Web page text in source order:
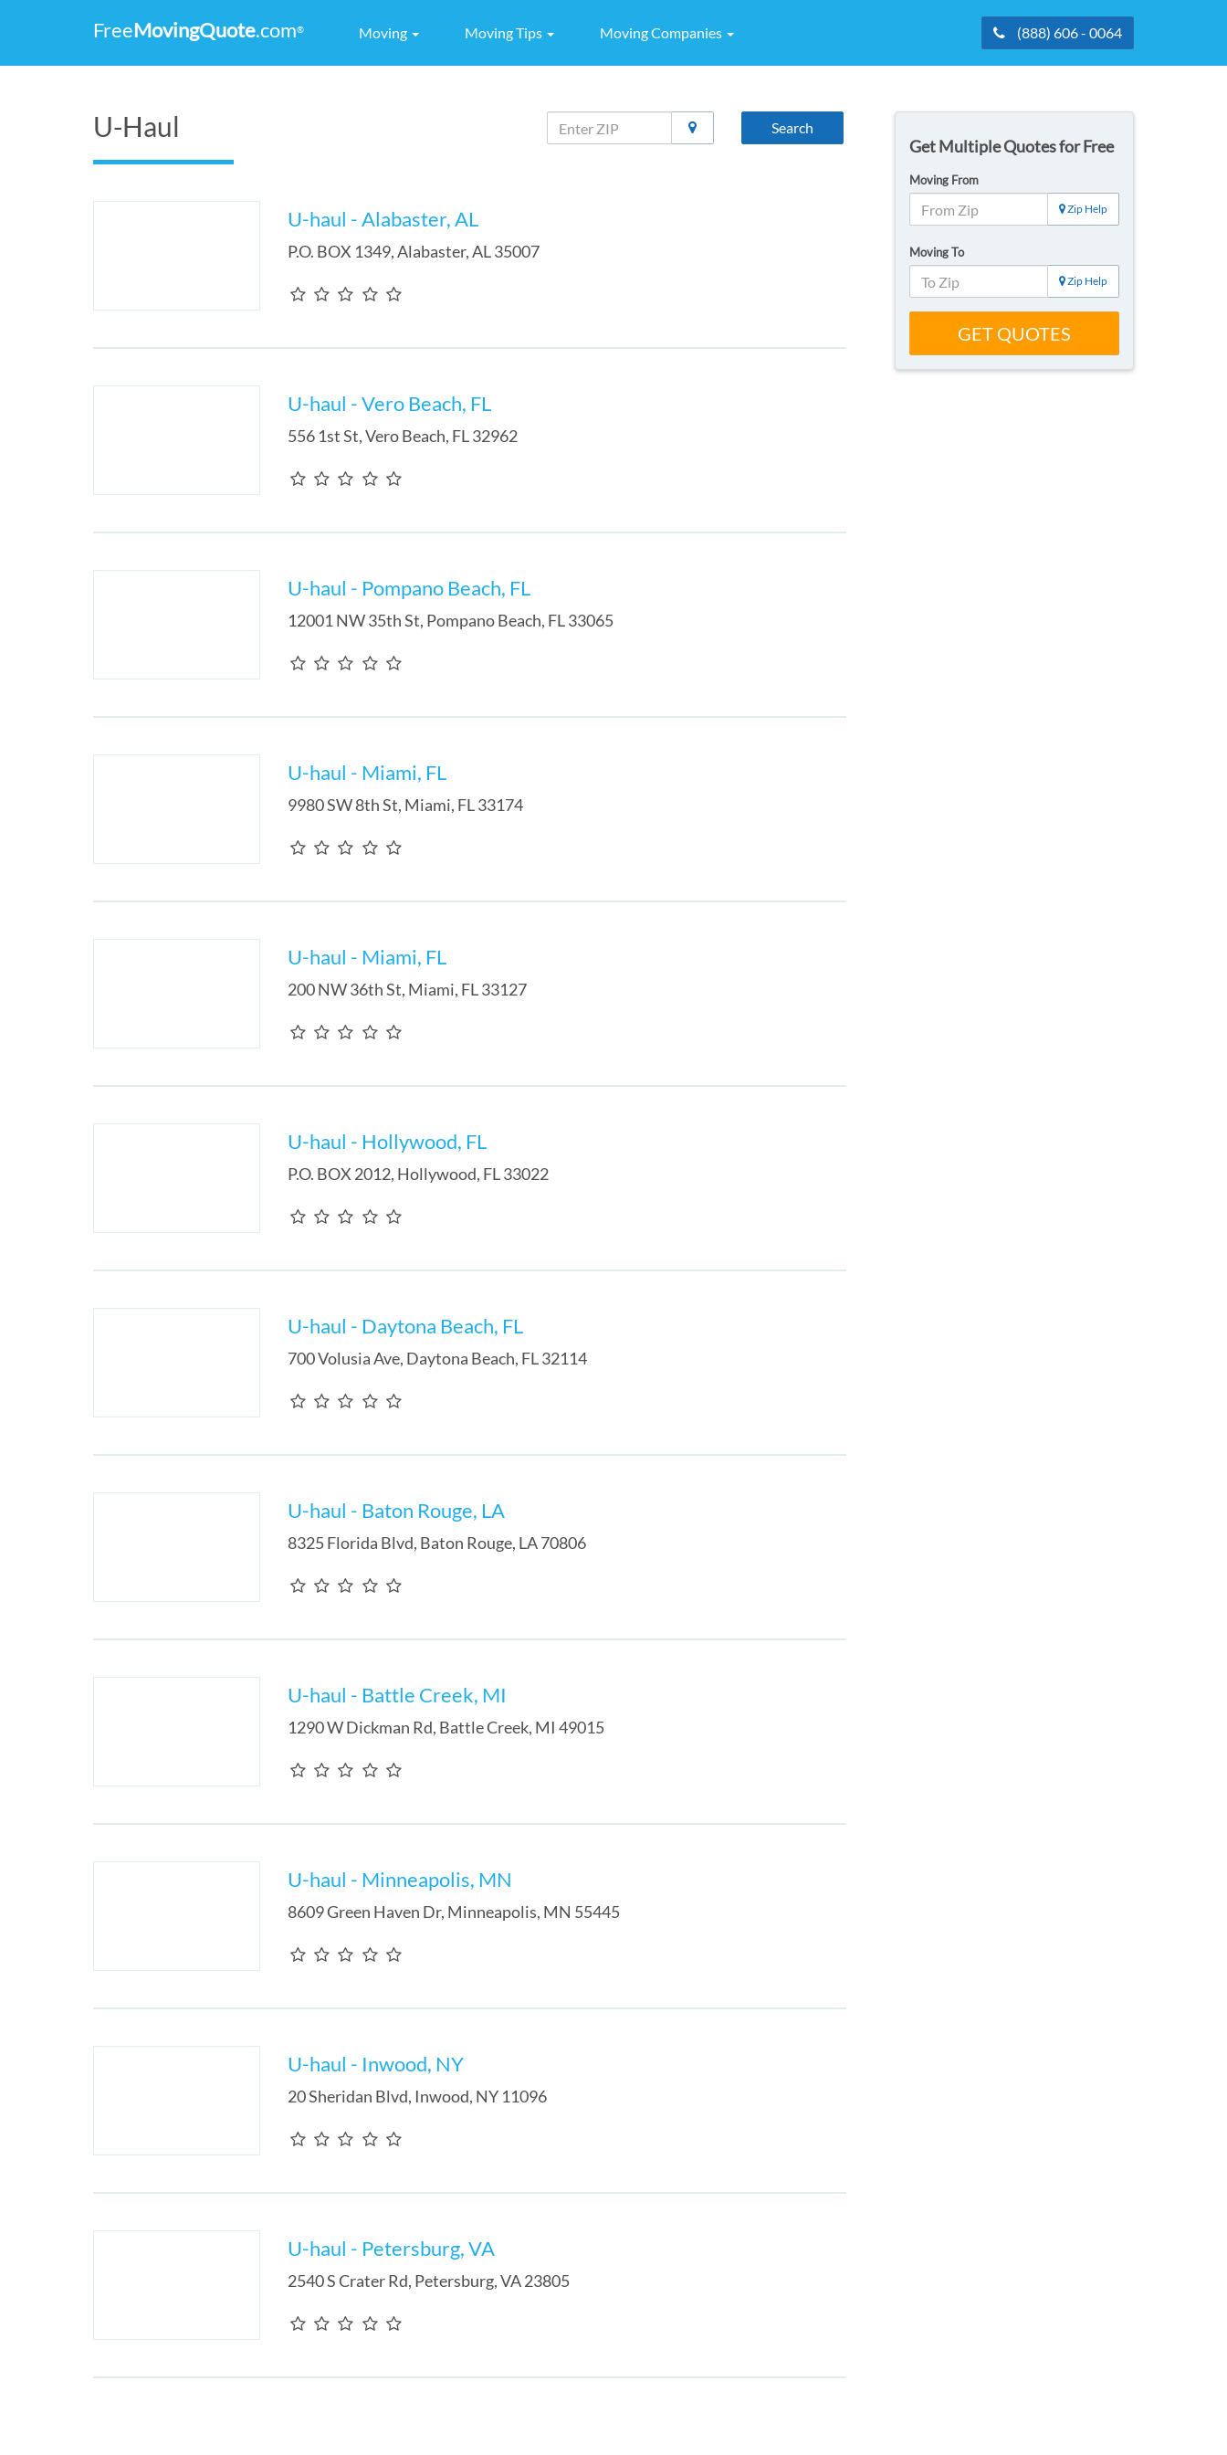
FreeMovingQuote.com® Moving Moving Tips Moving Companies (888) 606 - 0064
U-Haul Search
U-haul - Alabaster, AL
P.O. BOX 1349,Alabaster,AL35007
U-haul - Vero Beach, FL
556 1st St,Vero Beach, FL32962
U-haul - Pompano Beach, FL
12001 NW 35th St, Pompano Beach, FL33065
U-haul - Miami, FL
9980 SW 8th St, Miami, FL33174
U-haul - Miami, FL
200 NW 36th St, Miami, FL33127
U-haul - Hollywood, FL
P.O. BOX 2012, Hollywood, FL33022
U-haul - Daytona Beach, FL
700 Volusia Ave, Daytona Beach, FL32114
U-haul - Baton Rouge, LA
8325 Florida Blvd, Baton Rouge, LA70806
U-haul - Battle Creek, MI
1290 W Dickman Rd, Battle Creek, MI 49015
U-haul - Minneapolis, MN
8609 Green Haven Dr, Minneapolis, MN 55445
U-haul - Inwood, NY
20 Sheridan Blvd, Inwood, NY 11096
U-haul - Petersburg, VA
2540 S Crater Rd, Petersburg,VA23805
Get Multiple Quotes for Free
Moving From
Zip Help
Moving To
Zip Help
GET QUOTES